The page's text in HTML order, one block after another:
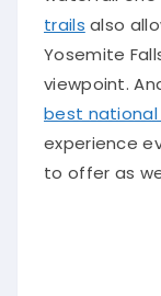
trails
also
Yosemite
viewpoint.
best national
experience
to offer as